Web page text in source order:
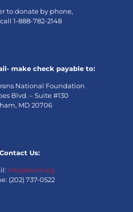
to donate by phone,
1-888-782-2148
make check payable to:
National Foundation
Blvd. – Suite #130
MD 20706
Contact Us:
info@dvnf.org
(202) 737-0522